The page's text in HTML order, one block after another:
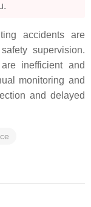
accidents are
supervision.
inefficient and
monitoring and
and delayed